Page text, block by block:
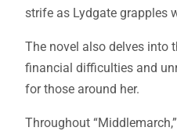
strife as Lydgate grapples
The novel also delves into
financial difficulties and
for those around her.
Throughout